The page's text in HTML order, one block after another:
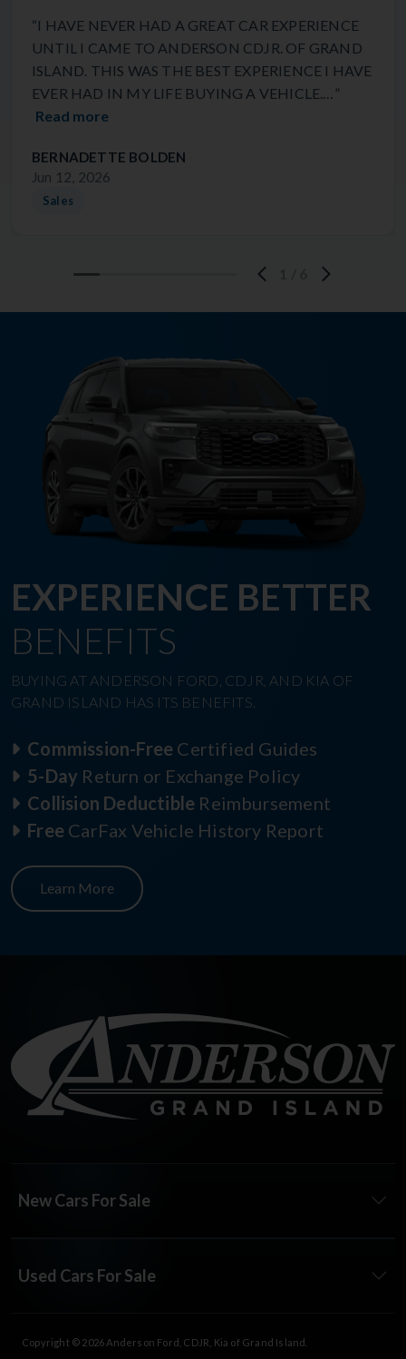
“I HAVE NEVER HAD A GREAT CAR EXPERIENCE
UNTIL I CAME TO ANDERSON CDJR. OF GRAND
ISLAND. THIS WAS THE BEST EXPERIENCE I HAVE
EVER HAD IN MY LIFE BUYING A VEHICLE.…”
Read more
BERNADETTE BOLDEN
Jun 12, 2026
Sales
EXPERIENCE BETTER
BENEFITS
BUYING AT ANDERSON FORD, CDJR, AND KIA OF
GRAND ISLAND HAS ITS BENEFITS.
Commission-Free Certified Guides
5-Day Return or Exchange Policy
Collision Deductible Reimbursement
Free CarFax Vehicle History Report
Learn More
New Cars For Sale
Used Cars For Sale
Copyright © 2026 Anderson Ford, CDJR, Kia of Grand Island